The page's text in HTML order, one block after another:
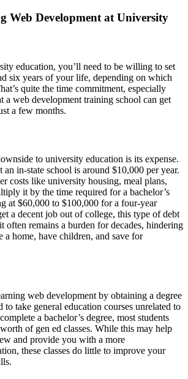
Web Development at University
education, you’ll need to be willing to set
six years of your life, depending on which
quite the time commitment, especially
a web development training school can get
a few months.
to university education is its expense.
an in-state school is around $10,000 per year.
costs like university housing, meal plans,
it by the time required for a bachelor’s
at $60,000 to $100,000 for a four-year
a decent job out of college, this type of debt
often remains a burden for decades, hindering
home, have children, and save for
web development by obtaining a degree
to take general education courses unrelated to
a bachelor’s degree, most students
of gen ed classes. While this may help
and provide you with a more
these classes do little to improve your